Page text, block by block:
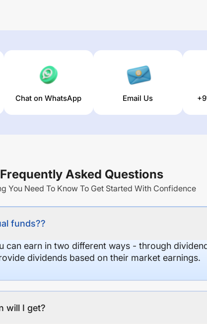
Chat on WhatsApp Email Us
Frequently Asked Questions
You Need To Know To Get Started With Confidence
funds??
can earn in two different ways - through
dividends based on their market earnings.
will I get?